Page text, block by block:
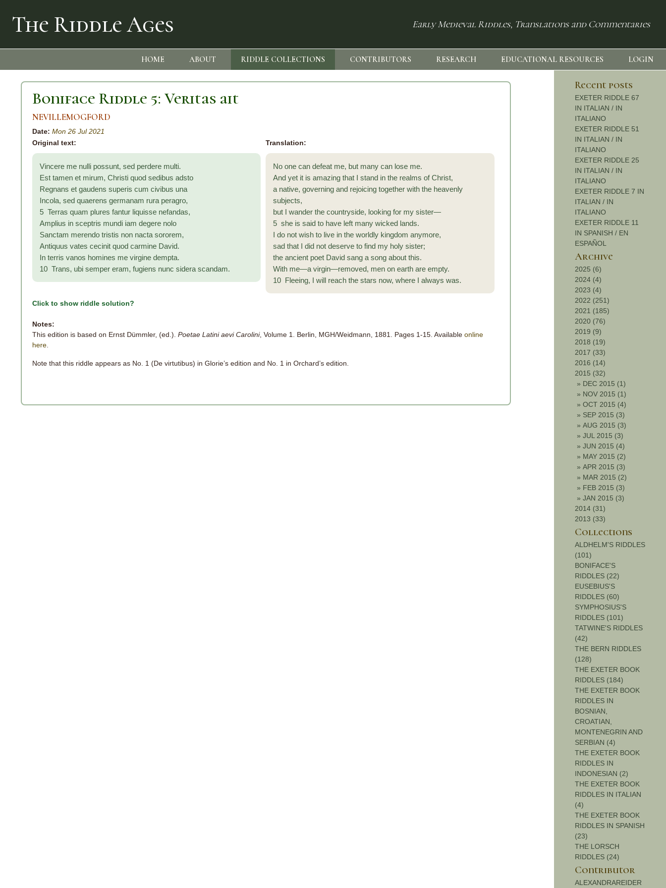
The Riddle Ages Early Medieval Riddles, Translations and Commentaries
HOME ABOUT RIDDLE COLLECTIONS CONTRIBUTORS RESEARCH EDUCATIONAL RESOURCES LOGIN
Boniface Riddle 5: Veritas ait
NEVILLEMOGFORD
Date: Mon 26 Jul 2021
Original text:
Vincere me nulli possunt, sed perdere multi.
Est tamen et mirum, Christi quod sedibus adsto
Regnans et gaudens superis cum civibus una
Incola, sed quaerens germanam rura peragro,
5 Terras quam plures fantur liquisse nefandas,
Amplius in sceptris mundi iam degere nolo
Sanctam merendo tristis non nacta sororem,
Antiquus vates cecinit quod carmine David.
In terris vanos homines me virgine dempta.
10 Trans, ubi semper eram, fugiens nunc sidera scandam.
Translation:
No one can defeat me, but many can lose me.
And yet it is amazing that I stand in the realms of Christ,
a native, governing and rejoicing together with the heavenly
subjects,
but I wander the countryside, looking for my sister—
5 she is said to have left many wicked lands.
I do not wish to live in the worldly kingdom anymore,
sad that I did not deserve to find my holy sister;
the ancient poet David sang a song about this.
With me—a virgin—removed, men on earth are empty.
10 Fleeing, I will reach the stars now, where I always was.
Click to show riddle solution?
Notes:
This edition is based on Ernst Dümmler, (ed.). Poetae Latini aevi Carolini, Volume 1. Berlin, MGH/Weidmann, 1881. Pages 1-15. Available online
here
Note that this riddle appears as No. 1 (De virtutibus) in Glorie’s edition and No. 1 in Orchard’s edition.
Recent posts
EXETER RIDDLE 67
IN ITALIAN / IN
ITALIANO
EXETER RIDDLE 51
IN ITALIAN / IN
ITALIANO
EXETER RIDDLE 25
IN ITALIAN / IN
ITALIANO
EXETER RIDDLE 7 IN
ITALIAN / IN
ITALIANO
EXETER RIDDLE 11
IN SPANISH / EN
ESPAÑOL
Archive
2025 (6)
2024 (4)
2023 (4)
2022 (251)
2021 (185)
2020 (76)
2019 (9)
2018 (19)
2017 (33)
2016 (14)
2015 (32)
» DEC 2015 (1)
» NOV 2015 (1)
» OCT 2015 (4)
» SEP 2015 (3)
» AUG 2015 (3)
» JUL 2015 (3)
» JUN 2015 (4)
» MAY 2015 (2)
» APR 2015 (3)
» MAR 2015 (2)
» FEB 2015 (3)
» JAN 2015 (3)
2014 (31)
2013 (33)
Collections
ALDHELM'S RIDDLES
(101)
BONIFACE'S
RIDDLES (22)
EUSEBIUS'S
RIDDLES (60)
SYMPHOSIUS'S
RIDDLES (101)
TATWINE'S RIDDLES
(42)
THE BERN RIDDLES
(128)
THE EXETER BOOK
RIDDLES (184)
THE EXETER BOOK
RIDDLES IN
BOSNIAN,
CROATIAN,
MONTENEGRIN AND
SERBIAN (4)
THE EXETER BOOK
RIDDLES IN
INDONESIAN (2)
THE EXETER BOOK
RIDDLES IN ITALIAN
(4)
THE EXETER BOOK
RIDDLES IN SPANISH
(23)
THE LORSCH
RIDDLES (24)
Contributor
ALEXANDRAREIDER